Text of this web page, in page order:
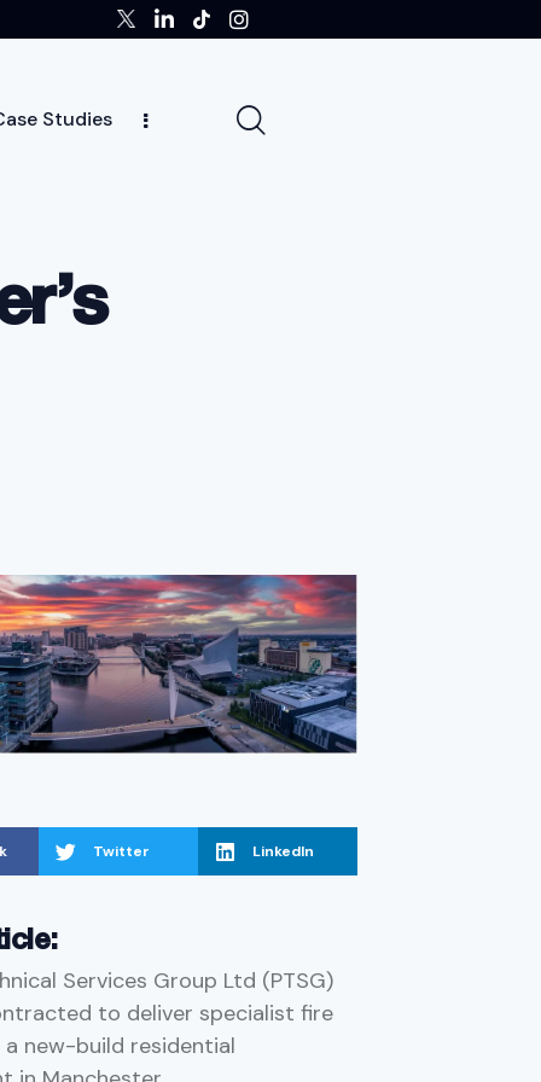
Studies
Twitter LinkedIn
Services Group Ltd (PTSG)
to deliver specialist fire
new-build residential